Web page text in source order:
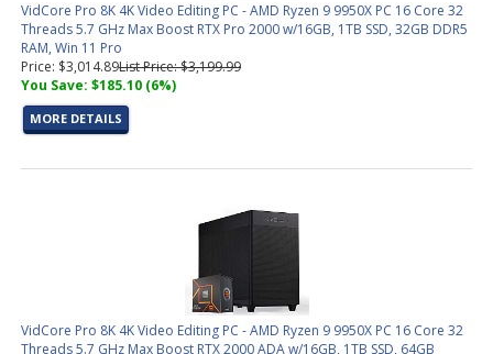
VidCore Pro 8K 4K Video Editing PC - AMD Ryzen 9 9950X PC 16 Core 32
Threads 5.7 GHz Max Boost RTX Pro 2000 w/16GB, 1TB SSD, 32GB DDR5
RAM, Win 11 Pro
Price: $3,014.89List Price: $3,199.99
You Save: $185.10 (6%)
MORE DETAILS
VidCore Pro 8K 4K Video Editing PC - AMD Ryzen 9 9950X PC 16 Core 32
Threads 5.7 GHz Max Boost RTX 2000 ADA w/16GB, 1TB SSD, 64GB